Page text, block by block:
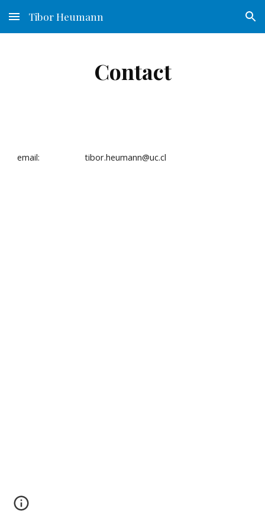
Skip to main content Skip to navigation
Tibor Heumann
Contact
email:                   tibor.heumann@uc.cl